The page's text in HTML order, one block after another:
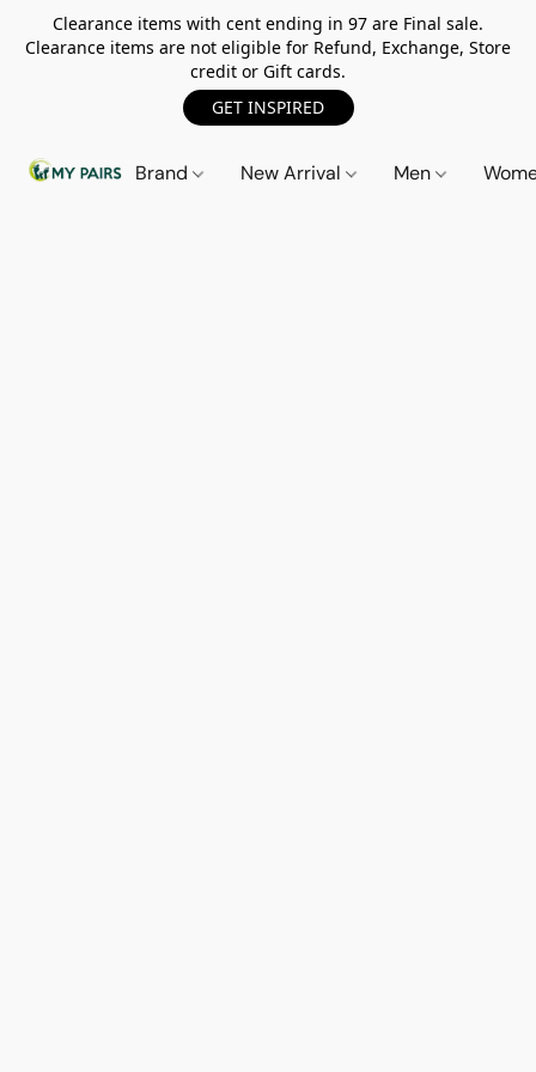
Clearance items with cent ending in 97 are Final sale.
Clearance items are not eligible for Refund, Exchange, Store
credit or Gift cards.
GET INSPIRED
Brand New Arrival Men